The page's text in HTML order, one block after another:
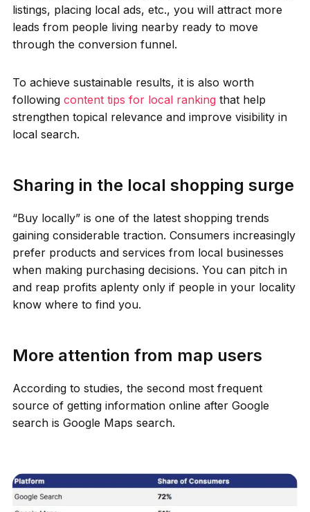
listings, placing local ads, etc., you will attract more
leads from people living nearby ready to move
through the conversion funnel.
To achieve sustainable results, it is also worth
following content tips for local rankingthat help
strengthen topical relevance and improve visibility in
local search.
Sharing in the local shopping surge
“Buy locally” is one of the latest shopping trends
gaining considerable traction. Consumers increasingly
prefer products and services from local businesses
when making purchasing decisions. You can pitch in
and reap profits aplenty only if people in your locality
know where to find you.
More attention from map users
According to studies, the second most frequent
source of getting information online after Google
search is Google Maps search.